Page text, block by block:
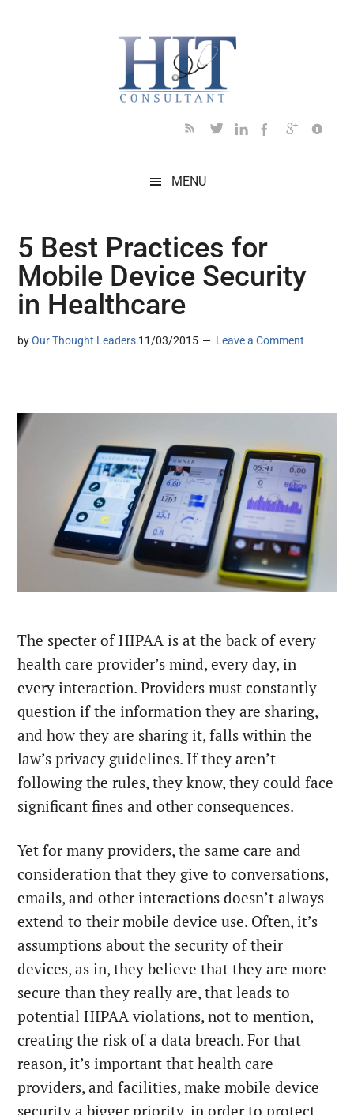
MENU
5 Best Practices for
Mobile Device Security
in Healthcare
byOur Thought Leaders 11/03/2015 Leave a Comment
The specter of HIPAA is at the back of every
health care provider’s mind, every day, in
every interaction. Providers must constantly
question if the information they are sharing,
and how they are sharing it, falls within the
law’s privacy guidelines. If they aren’t
following the rules, they know, they could face
significant fines and other consequences.
Yet for many providers, the same care and
consideration that they give to conversations,
emails, and other interactions doesn’t always
extend to their mobile device use. Often, it’s
assumptions about the security of their
devices, as in, they believe that they are more
secure than they really are, that leads to
potential HIPAA violations, not to mention,
creating the risk of a data breach. For that
reason, it’s important that health care
providers, and facilities, make mobile device
security a bigger priority, in order to protect